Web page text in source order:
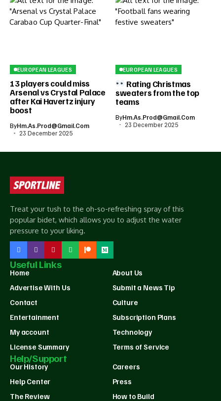
EUROPEAN LEAGUES
13 players could miss
Arsenal vs Crystal Palace
after Kai Havertz injury
boost
ByHm.as.prod@gmail.com
23 December 2025
EUROPEAN LEAGUES
Rating Christmas
sweaters from the top
teams
ByHm.as.prod@gmail.com
23 December 2025
Treat your tush to the oh-so-refreshing spray of this
popular bidet, which allows you to adjust the water
pressure to your liking.
Useful Links
Home
About Us
Advertise With Us
Submit a News Tip
Contact
Culture
Entertainment
Subscription Plans
My account
Technology
License Summary
Terms of Service
Help/Support
Our History
Careers
Help Center
Press
The Review
How to Build